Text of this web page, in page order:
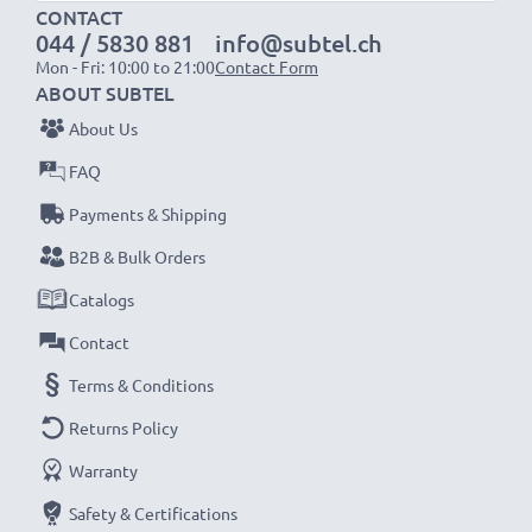
charger
>> ! NOT ! compatible with Sony DCR-VX1000, Sony
DCR-VX1000E
NOTE:For optimal performance, efficiency and
battery longevity, fully charge your batteries before
their first use.
Every CELLONIC battery undergoes strict testing
to ensure the highest performance and longer-
lasting power. Order now for fast delivery & a 3-
year guarantee!
CONTACT
044 / 5830 881
Mon - Fri: 10:00 to 21:00
info@subtel.ch
Contact Form
ABOUT SUBTEL
About Us
FAQ
Payments & Shipping
B2B & Bulk Orders
Catalogs
Contact
Terms & Conditions
Returns Policy
Warranty
Safety & Certifications